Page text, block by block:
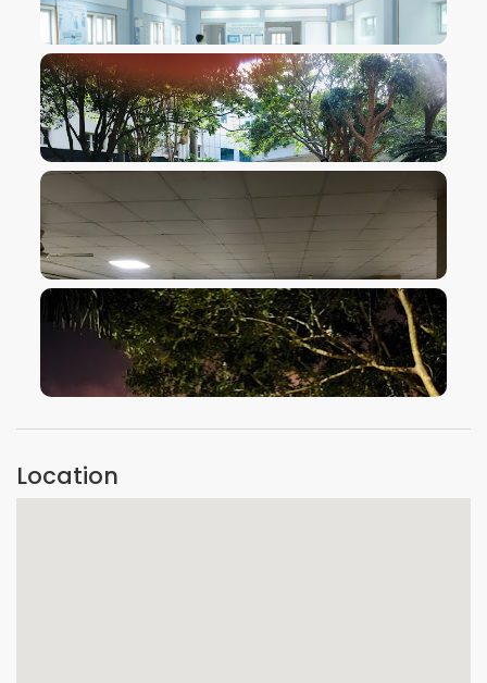
VIEW IMAGE
VIEW IMAGE
VIEW IMAGE
VIEW IMAGE
Location